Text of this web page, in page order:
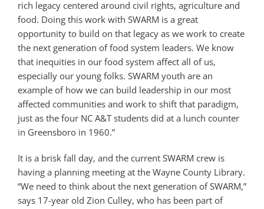
rich legacy centered around civil rights, agriculture and
food. Doing this work with SWARM is a great
opportunity to build on that legacy as we work to create
the next generation of food system leaders. We know
that inequities in our food system affect all of us,
especially our young folks. SWARM youth are an
example of how we can build leadership in our most
affected communities and work to shift that paradigm,
just as the four NC A&T students did at a lunch counter
in Greensboro in 1960.”
It is a brisk fall day, and the current SWARM crew is
having a planning meeting at the Wayne County Library.
“We need to think about the next generation of SWARM,”
says 17-year old Zion Culley, who has been part of